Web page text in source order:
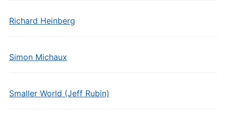
Richard Heinberg
Simon Michaux
Smaller World (Jeff Rubin)